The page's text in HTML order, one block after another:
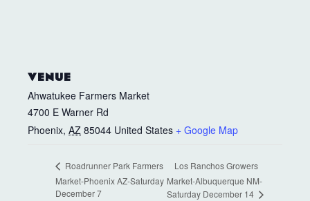
VENUE
Ahwatukee Farmers Market
4700 E Warner Rd
Phoenix, AZ 85044 United States + Google Map
Roadrunner Park Farmers
Market-Phoenix AZ-Saturday
December 7
Los Ranchos Growers
Market-Albuquerque NM-
Saturday December 14